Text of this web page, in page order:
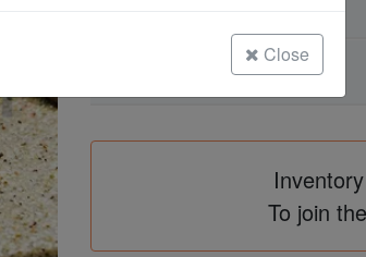
Maze Plecostomus L-164
To join
Close